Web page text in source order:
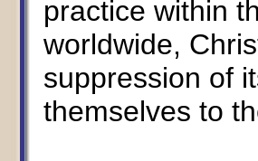
practice within
worldwide,
suppression of
themselves to